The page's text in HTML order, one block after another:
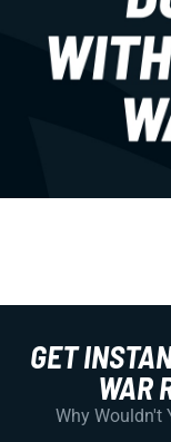
GET
WAR
Why Wouldn't